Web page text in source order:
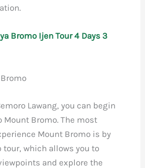
Bromo Ijen Tour 4 Days 3
Lawang, you can begin
Mount Bromo. The most
Mount Bromo is by
tour, which allows you to
and explore the